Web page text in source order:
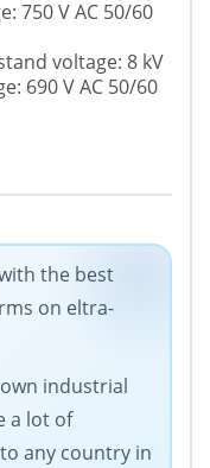
750 V AC 50/60
voltage: 8 kV
690 V AC 50/60
the best
on eltra-
industrial
a lot of
any country in